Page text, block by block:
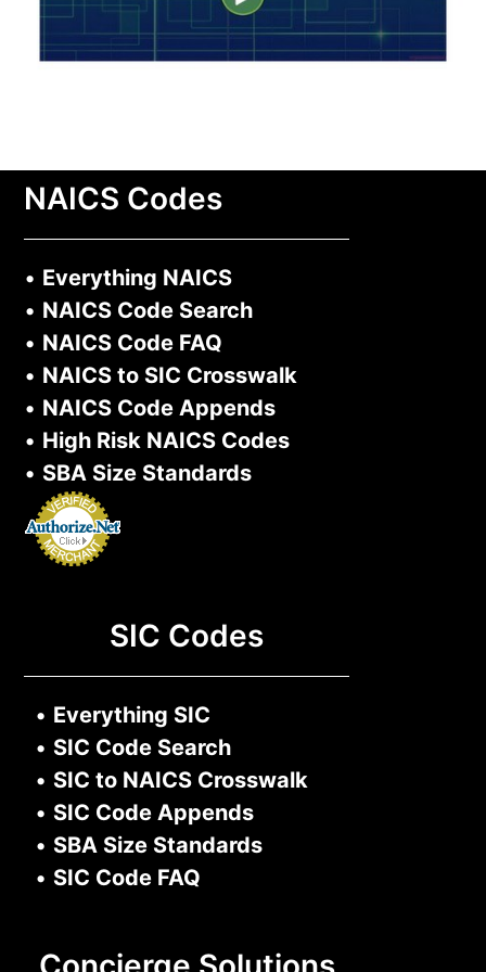
NAICS Codes
• Everything NAICS
• NAICS Code Search
• NAICS Code FAQ
• NAICS to SIC Crosswalk
• NAICS Code Appends
• High Risk NAICS Codes
• SBA Size Standards
SIC Codes
• Everything SIC
• SIC Code Search
• SIC to NAICS Crosswalk
• SIC Code Appends
• SBA Size Standards
• SIC Code FAQ